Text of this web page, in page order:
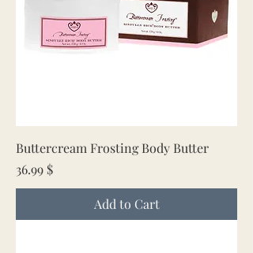
Buttercream Frosting Body Butter
Price
36.99 $
Add to Cart